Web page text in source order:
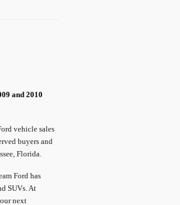
and 2010
vehicle sales
buyers and
Florida.
Ford has
SUVs. At
next